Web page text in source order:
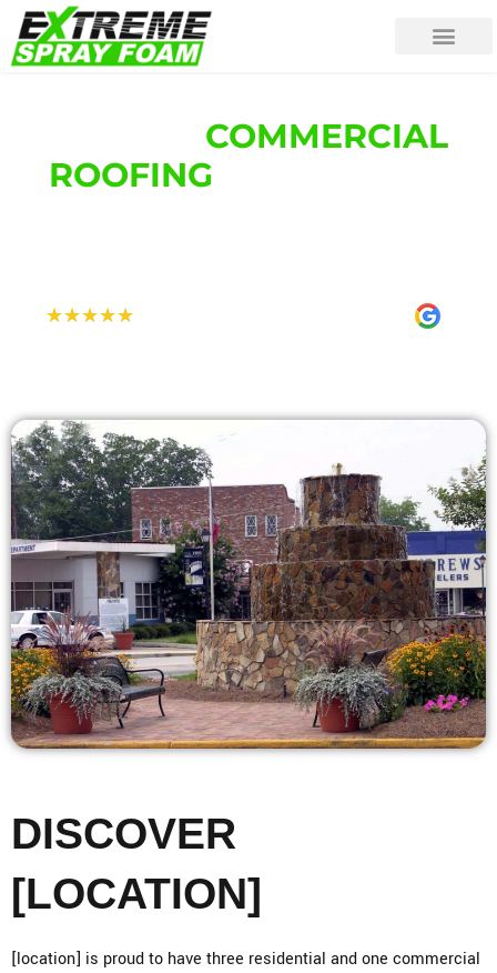
COMMERCIAL
ROOFING
★★★★★
DISCOVER
[LOCATION]
[location] is proud to have three residential and one commercial